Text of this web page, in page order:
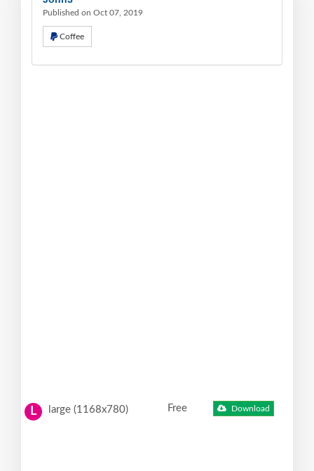
Published on Oct 07, 2019
Coffee
L large (1168x780) Free Download